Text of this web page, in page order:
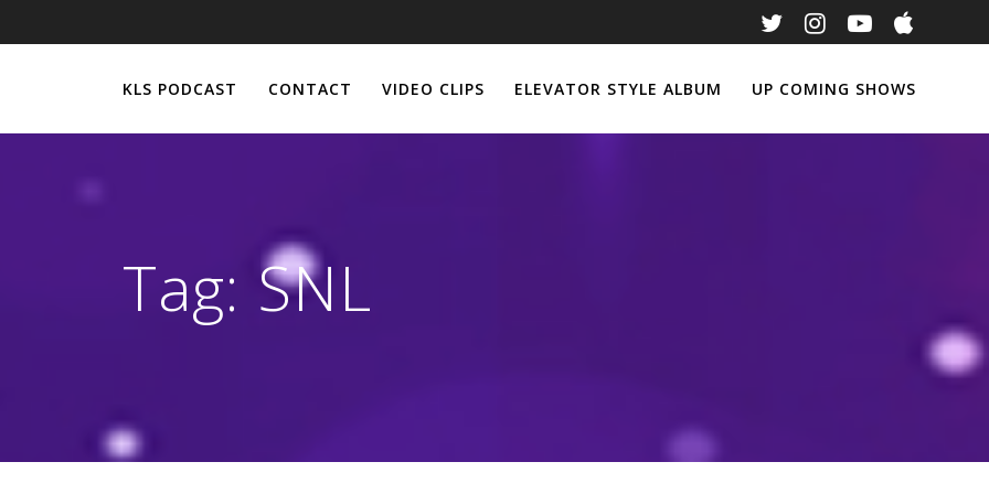
KLS PODCAST CONTACT VIDEO CLIPS ELEVATOR STYLE ALBUM UP COMING SHOWS
Tag: SNL